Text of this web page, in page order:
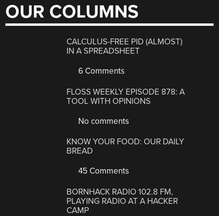
OUR COLUMNS
CALCULUS-FREE PID (ALMOST)
IN A SPREADSHEET
6 Comments
FLOSS WEEKLY EPISODE 878: A
TOOL WITH OPINIONS
No comments
KNOW YOUR FOOD: OUR DAILY
BREAD
45 Comments
BORNHACK RADIO 102.8 FM,
PLAYING RADIO AT A HACKER
CAMP